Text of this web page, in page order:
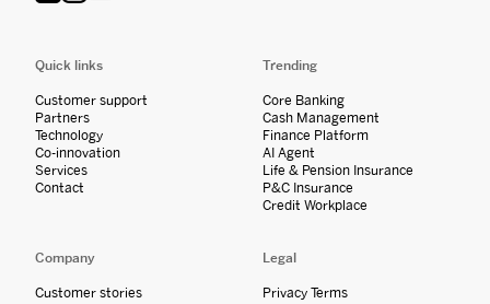
Quick links
Customer support
Partners
Technology
Co-innovation
Services
Contact
Trending
Core Banking
Cash Management
Finance Platform
AI Agent
Life & Pension Insurance
P&C Insurance
Credit Workplace
Company
Customer stories
Legal
Privacy Terms